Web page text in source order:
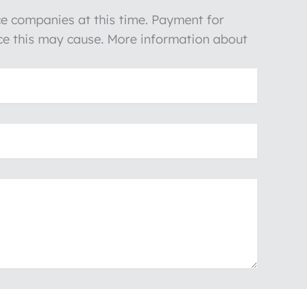
companies at this time. Payment for
this may cause. More information about